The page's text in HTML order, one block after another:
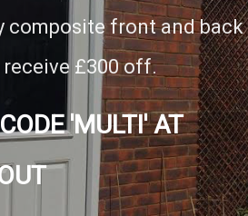
composite front and back
£300 off.
'MULTI' AT